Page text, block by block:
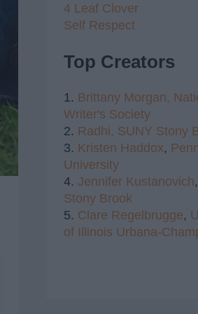
4 Leaf Clover
Self Respect
Top Creators
1. Brittany Morgan,
Writer's Society
2. Radhi, SUNY Stony
3. Kristen Haddox,
University
4. Jennifer Kustanovich,
Stony Brook
5. Clare Regelbrugge,
of Illinois Urbana-